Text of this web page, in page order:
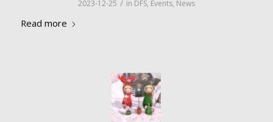
2023-12-25 / in DFS, Events, News
Read more